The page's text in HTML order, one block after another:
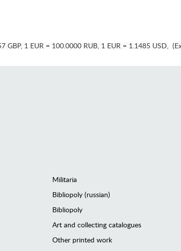
GBP, 1 EUR = 100.0000 RUB, 1 EUR = 1.1485 USD,
Militaria
Bibliopoly (russian)
Bibliopoly
Art and collecting catalogues
Other printed work